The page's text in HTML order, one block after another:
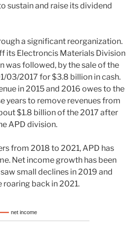
sustain and raise its dividend
a significant reorganization.
its Electroncis Materials Division
was followed, by the sale of the
03/2017 for $3.8 billion in cash.
in 2015 and 2016 owes to the
years to remove revenues from
$1.8 billion of the 2017 after
APD division.
from 2018 to 2021, APD has
Net income growth has been
small declines in 2019 and
back in 2021.
net income